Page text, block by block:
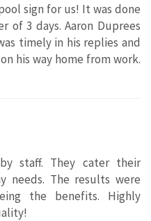
sign for us! It was done
of 3 days. Aaron Duprees
timely in his replies and
his way home from work.
staff. They cater their
needs. The results were
the benefits. Highly